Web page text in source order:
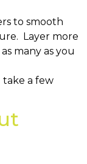
to smooth
Layer more
many as you
take a few